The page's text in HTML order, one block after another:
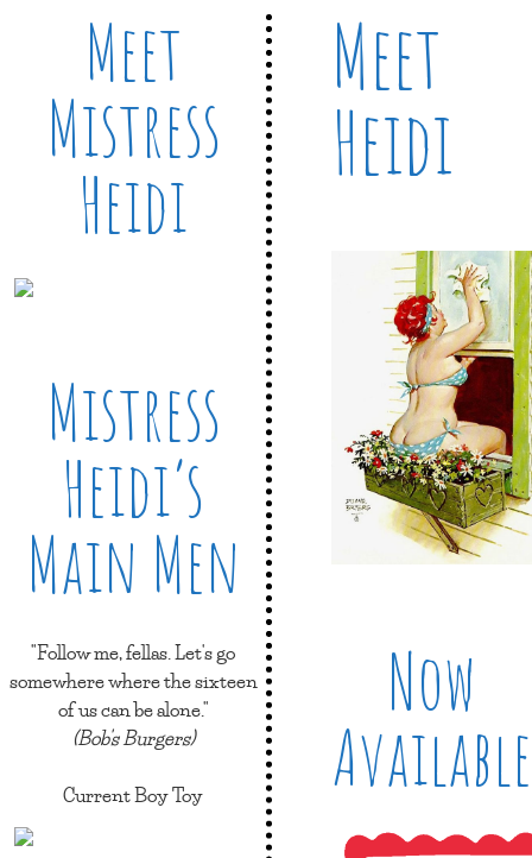
Meet
Mistress
Heidi
Mistress
Heidi’s
Main Men
"Follow me, fellas. Let's go
somewhere where the sixteen
of us can be alone."
(Bob's Burgers)
Current Boy Toy
Meet
Heidi
Now
Available